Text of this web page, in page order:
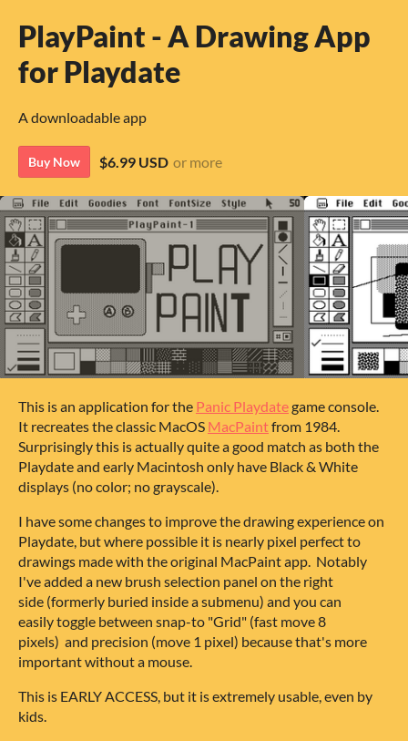
PlayPaint - A Drawing App
for Playdate
A downloadable app
Buy Now $6.99 USD or more
This is an application for the Panic Playdategame console.
It recreates the classic MacOS MacPaintfrom 1984.
Surprisingly this is actually quite a good match as both the
Playdate and early Macintosh only have Black & White
displays (no color; no grayscale).
I have some changes to improve the drawing experience on
Playdate, but where possible it is nearly pixel perfect to
drawings made with the original MacPaint app. Notably
I've added a new brush selection panel on the right
side (formerly buried inside a submenu) and you can
easily toggle between snap-to "Grid" (fast move 8
pixels) and precision (move 1 pixel) because that's more
important without a mouse.
This is EARLY ACCESS, but it is extremely usable, even by
kids.